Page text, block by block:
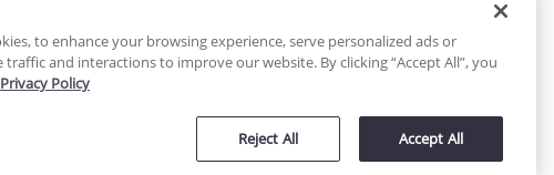
protected
to enhance your browsing experience, serve personalized ads or
and interactions to improve our website. By clicking “Accept All”, you
Privacy Policy
Reject All Accept All